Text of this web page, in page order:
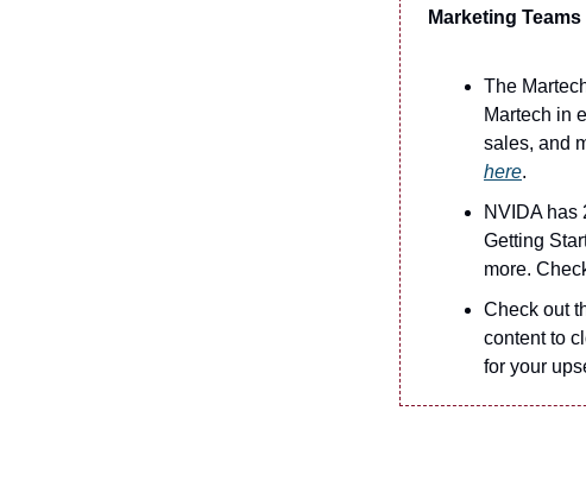
Marketing Teams
The
Martech in
sales, and
here.
NVIDA has
Getting
more.
Check out
content to
for your